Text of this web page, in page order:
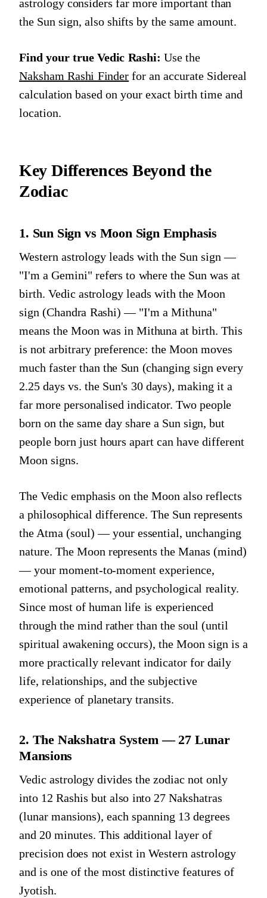
astrology considers far more important than
the Sun sign, also shifts by the same amount.
Find your true Vedic Rashi: Use the
Naksham Rashi Finder for an accurate Sidereal
calculation based on your exact birth time and
location.
Key Differences Beyond the
Zodiac
1. Sun Sign vs Moon Sign Emphasis
Western astrology leads with the Sun sign —
"I'm a Gemini" refers to where the Sun was at
birth. Vedic astrology leads with the Moon
sign (Chandra Rashi) — "I'm a Mithuna"
means the Moon was in Mithuna at birth. This
is not arbitrary preference: the Moon moves
much faster than the Sun (changing sign every
2.25 days vs. the Sun's 30 days), making it a
far more personalised indicator. Two people
born on the same day share a Sun sign, but
people born just hours apart can have different
Moon signs.
The Vedic emphasis on the Moon also reflects
a philosophical difference. The Sun represents
the Atma (soul) — your essential, unchanging
nature. The Moon represents the Manas (mind)
— your moment-to-moment experience,
emotional patterns, and psychological reality.
Since most of human life is experienced
through the mind rather than the soul (until
spiritual awakening occurs), the Moon sign is a
more practically relevant indicator for daily
life, relationships, and the subjective
experience of planetary transits.
2. The Nakshatra System — 27 Lunar
Mansions
Vedic astrology divides the zodiac not only
into 12 Rashis but also into 27 Nakshatras
(lunar mansions), each spanning 13 degrees
and 20 minutes. This additional layer of
precision does not exist in Western astrology
and is one of the most distinctive features of
Jyotish.